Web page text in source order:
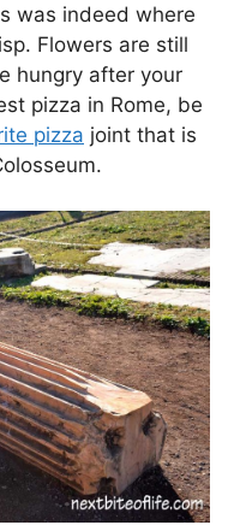
was indeed where
Flowers are still
hungry after your
pizza in Rome, be
pizza joint that is